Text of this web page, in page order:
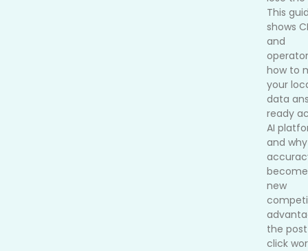
This
shows
and
how to
your
data
ready
AI
and why
new
the
click